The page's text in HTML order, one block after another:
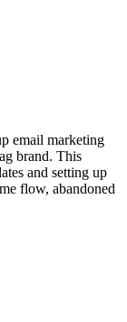
email marketing
brand. This
and setting up
flow, abandoned